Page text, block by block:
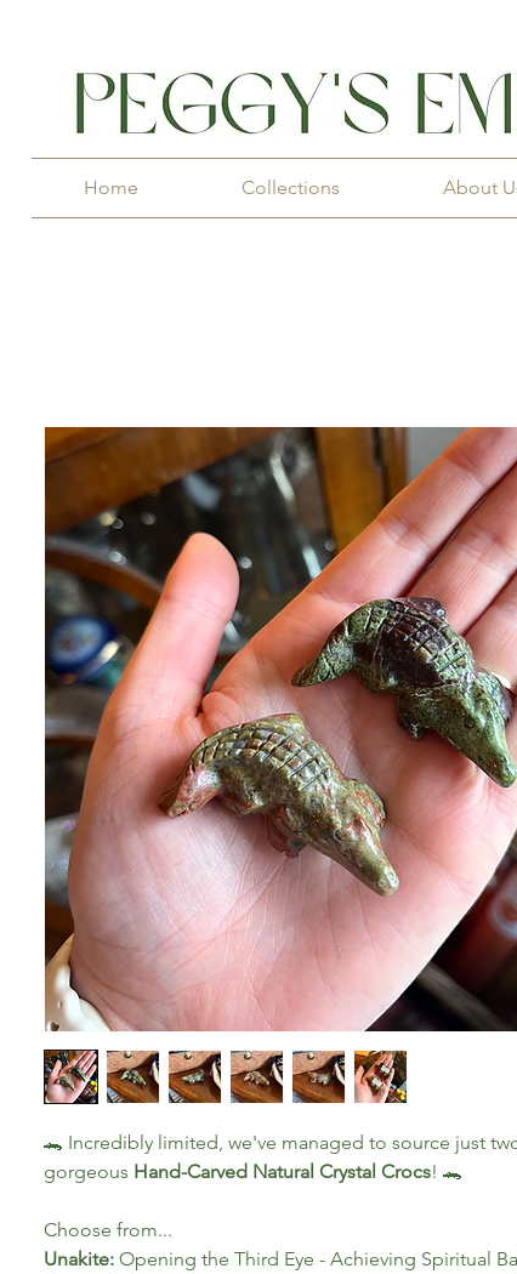
Home Collections About
🐊 Incredibly limited, we've managed to source just
gorgeous Hand-Carved Natural Crystal Crocs! 🐊
Choose from...
Unakite: Opening the Third Eye - Achieving Spiritual